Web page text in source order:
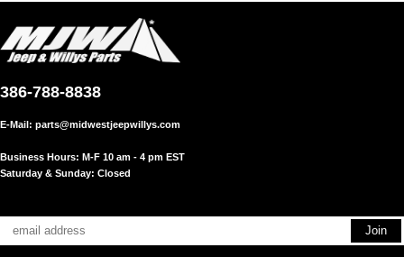
386-788-8838
E-Mail: parts@midwestjeepwillys.com
Business Hours: M-F 10 am - 4 pm EST
Saturday & Sunday: Closed